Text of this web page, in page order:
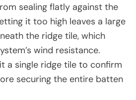
sealing flatly against the
it too high leaves a large
the ridge tile, which
wind resistance.
a single ridge tile to confirm
securing the entire batten